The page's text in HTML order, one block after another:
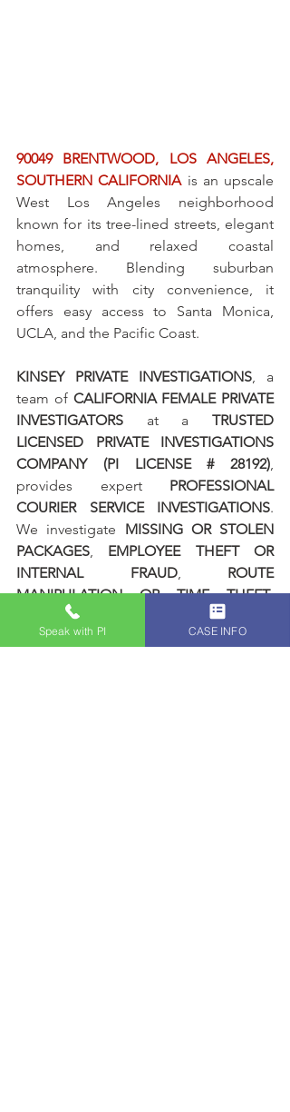
90049 BRENTWOOD, LOS ANGELES,
SOUTHERN CALIFORNIA is an upscale
West Los Angeles neighborhood
known for its tree-lined streets, elegant
homes, and relaxed coastal
atmosphere. Blending suburban
tranquility with city convenience, it
offers easy access to Santa Monica,
UCLA, and the Pacific Coast.
KINSEY PRIVATE INVESTIGATIONS, a
team of CALIFORNIA FEMALE PRIVATE
INVESTIGATORS at a TRUSTED
LICENSED PRIVATE INVESTIGATIONS
COMPANY (PI LICENSE # 28192),
provides expert PROFESSIONAL
COURIER SERVICE INVESTIGATIONS.
We investigate MISSING OR STOLEN
PACKAGES, EMPLOYEE THEFT OR
INTERNAL FRAUD, ROUTE
MANIPULATION OR TIME THEFT ,
FALSE DELIVERY CONFIRMATIONS
PACKAGE TAMPERING
Speak with PI CASE INFO